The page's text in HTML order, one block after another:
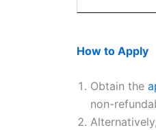
How to Apply
Obtain the
non-